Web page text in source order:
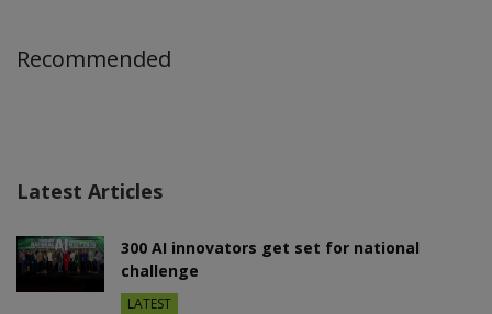
Recommended
Latest Articles
300 AI innovators get set for national
challenge
LATEST